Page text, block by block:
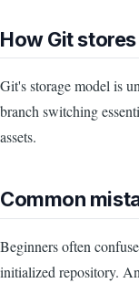
How Git
Git's storage model is
branch switching
assets.
Common
Beginners often
initialized repository.